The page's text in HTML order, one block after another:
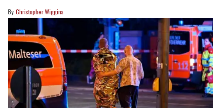
Christopher Wiggins